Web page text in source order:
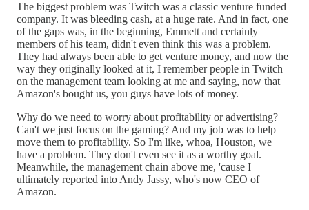
The biggest problem was Twitch was a classic venture funded
company. It was bleeding cash, at a huge rate. And in fact, one
of the gaps was, in the beginning, Emmett and certainly
members of his team, didn't even think this was a problem.
They had always been able to get venture money, and now the
way they originally looked at it, I remember people in Twitch
on the management team looking at me and saying, now that
Amazon's bought us, you guys have lots of money.
Why do we need to worry about profitability or advertising?
Can't we just focus on the gaming? And my job was to help
move them to profitability. So I'm like, whoa, Houston, we
have a problem. They don't even see it as a worthy goal.
Meanwhile, the management chain above me, 'cause I
ultimately reported into Andy Jassy, who's now CEO of
Amazon.